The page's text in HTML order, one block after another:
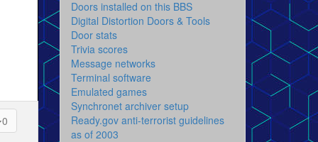
0
Doors installed on this BBS
Digital Distortion Doors & Tools
Door stats
Trivia scores
Message networks
Terminal software
Emulated games
Synchronet archiver setup
Ready.gov anti-terrorist guidelines
as of 2003